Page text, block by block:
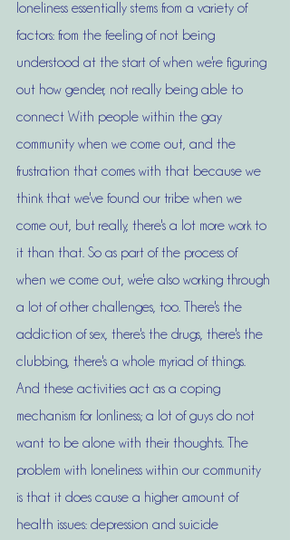
loneliness essentially stems from a variety of
factors: from the feeling of not being
understood at the start of when we're figuring
out how gender, not really being able to
connect With people within the gay
community when we come out, and the
frustration that comes with that because we
think that we've found our tribe when we
come out, but really, there's a lot more work to
it than that. So as part of the process of
when we come out, we're also working through
a lot of other challenges, too. There's the
addiction of sex, there's the drugs, there's the
clubbing, there's a whole myriad of things.
And these activities act as a coping
mechanism for lonliness; a lot of guys do not
want to be alone with their thoughts. The
problem with loneliness within our community
is that it does cause a higher amount of
health issues: depression and suicide